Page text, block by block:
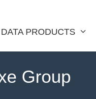
DATA PRODUCTS
Group